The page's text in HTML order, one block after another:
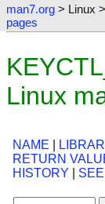
man7.org > Linux >
pages
Linux
NAME
RETURN
HISTORY